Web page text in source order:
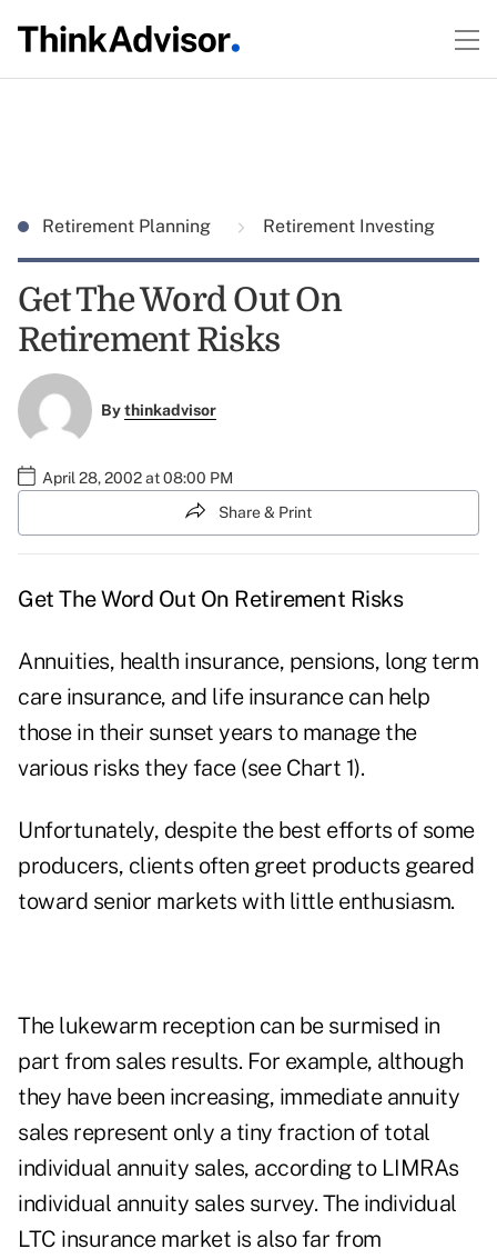
Retirement Planning Retirement Investing
Get The Word Out On
Retirement Risks
Bythinkadvisor
April 28, 2002 at 08:00 PM
Share & Print
Get The Word Out On Retirement Risks
Annuities, health insurance, pensions, long term
care insurance, and life insurance can help
those in their sunset years to manage the
various risks they face (see Chart 1).
Unfortunately, despite the best efforts of some
producers, clients often greet products geared
toward senior markets with little enthusiasm.
The lukewarm reception can be surmised in
part from sales results. For example, although
they have been increasing, immediate annuity
sales represent only a tiny fraction of total
individual annuity sales, according to LIMRAs
individual annuity sales survey. The individual
LTC insurance market is also far from